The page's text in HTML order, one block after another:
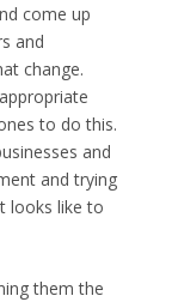
come up
and
change.
to do this.
and
and trying
looks like to
them the